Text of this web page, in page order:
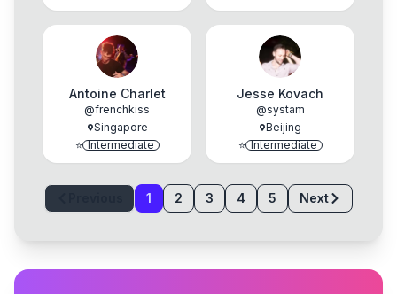
Antoine Charlet
@frenchkiss
Singapore
⭐ Intermediate
Jesse Kovach
@systam
Beijing
⭐ Intermediate
1 2 3 4 5 Next